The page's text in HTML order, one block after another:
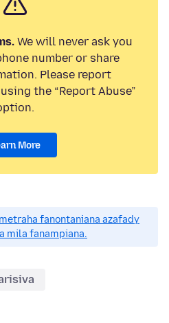
We will never ask you
number or share
Please report
the “Report Abuse”
More
fanontaniana azafady
mila fanampiana.